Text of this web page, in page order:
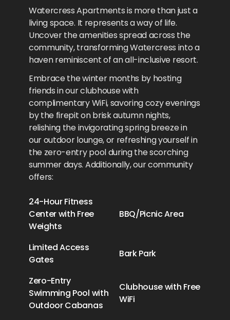
Watercress Apartments is more than just a
living space. It represents a way of life.
Uncover the amenities spread across the
community, transforming Watercress into a
haven reminiscent of an all-inclusive resort.
Embrace the winter months by hosting
friends in our clubhouse with
complimentary WiFi, savoring cozy evenings
by the firepit on brisk autumn nights,
relishing the invigorating spring breeze in
our outdoor lounge, or refreshing yourself in
the zero-entry pool during the scorching
summer days. Additionally, our community
offers:
24-Hour Fitness
Center with Free
Weights
BBQ/Picnic Area
Limited Access
Gates
Bark Park
Zero-Entry
Swimming Pool with
Outdoor Cabanas
Clubhouse with Free
WiFi